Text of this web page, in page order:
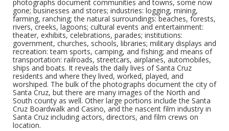
photographs document communities and towns, some now
gone; businesses and stores; industries: logging, mining,
farming, ranching; the natural surroundings: beaches, forests,
rivers, creeks, lagoons; cultural events and entertainment:
theater, exhibits, celebrations, parades; institutions:
government, churches, schools, libraries; military displays and
recreation: team sports, camping, and fishing; and means of
transportation: railroads, streetcars, airplanes, automobiles,
ships and boats. It reveals the daily lives of Santa Cruz
residents and where they lived, worked, played, and
worshiped. The bulk of the photographs document the city of
Santa Cruz, but there are many images of the North and
South county as well. Other large portions include the Santa
Cruz Boardwalk and Casino, and the nascent film industry in
Santa Cruz including actors, directors, and film crews on
location.